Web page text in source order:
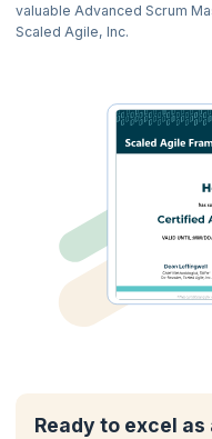
valuable Advanced Scrum
Scaled Agile, Inc.
Ready to excel